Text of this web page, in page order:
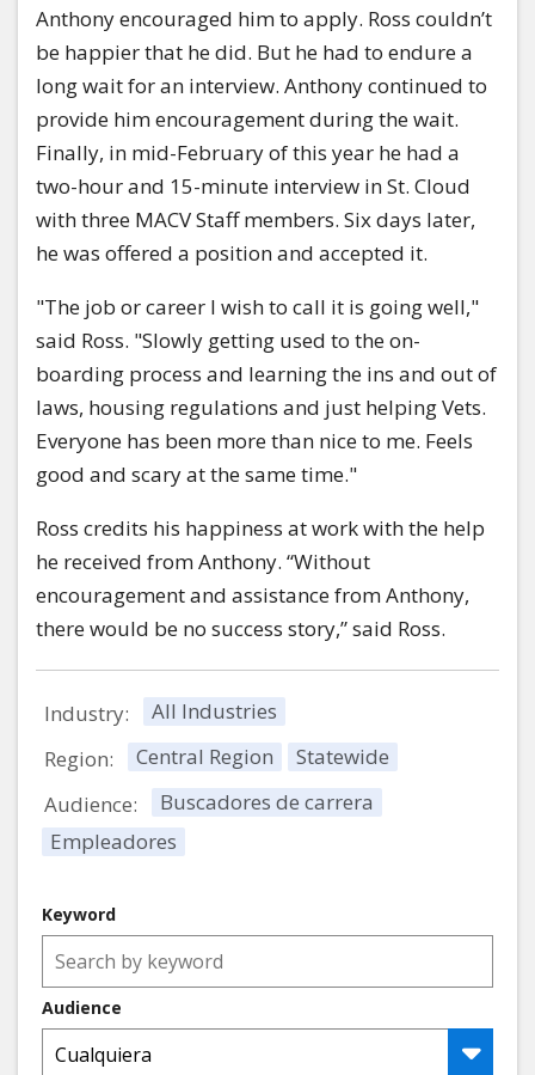
Anthony encouraged him to apply. Ross couldn’t
be happier that he did. But he had to endure a
long wait for an interview. Anthony continued to
provide him encouragement during the wait.
Finally, in mid-February of this year he had a
two-hour and 15-minute interview in St. Cloud
with three MACV Staff members. Six days later,
he was offered a position and accepted it.
"The job or career I wish to call it is going well,"
said Ross. "Slowly getting used to the on-
boarding process and learning the ins and out of
laws, housing regulations and just helping Vets.
Everyone has been more than nice to me. Feels
good and scary at the same time."
Ross credits his happiness at work with the help
he received from Anthony. “Without
encouragement and assistance from Anthony,
there would be no success story,” said Ross.
Industry:
All Industries
Region:
Central Region
Statewide
Audience:
Buscadores de carrera
Empleadores
Keyword
Audience